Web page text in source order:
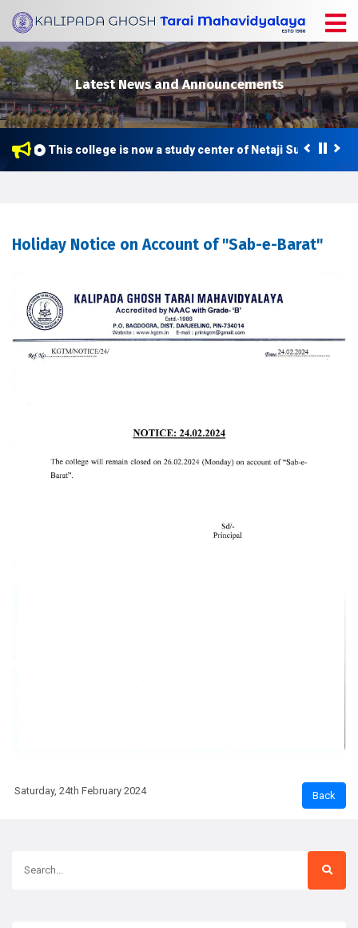
Latest News and Announcements
This college is now a study center of Netaji Subhas
Holiday Notice on Account of "Sab-e-Barat"
Saturday, 24th February 2024